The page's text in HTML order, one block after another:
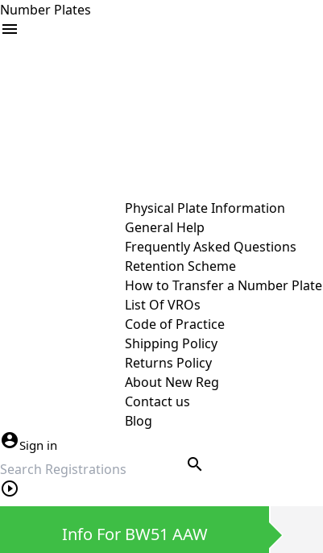
Number Plates
Physical Plate Information
General Help
Frequently Asked Questions
Retention Scheme
How to Transfer a Number Plate
List Of VROs
Code of Practice
Shipping Policy
Returns Policy
About New Reg
Contact us
Blog
Sign in
search
Sign inInfo For BW51 AAW